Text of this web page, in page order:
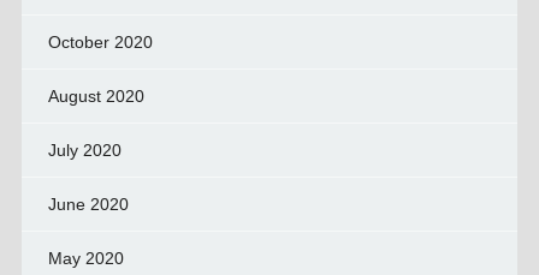
October 2020
August 2020
July 2020
June 2020
May 2020